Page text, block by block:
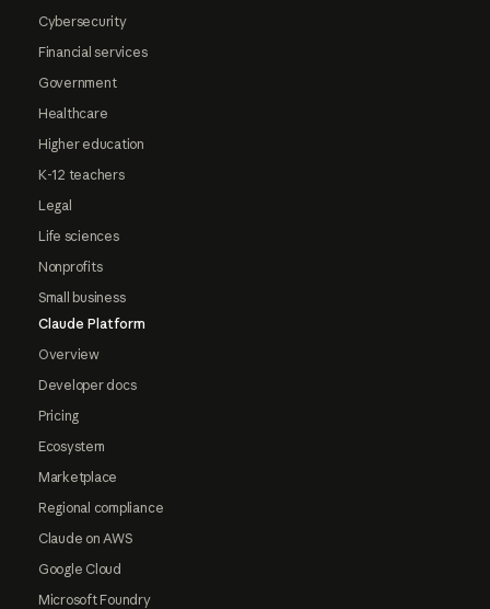
Cybersecurity
Financial services
Government
Healthcare
Higher education
K-12 teachers
Legal
Life sciences
Nonprofits
Small business
Claude Platform
Overview
Developer docs
Pricing
Ecosystem
Marketplace
Regional compliance
Claude on AWS
Google Cloud
Microsoft Foundry